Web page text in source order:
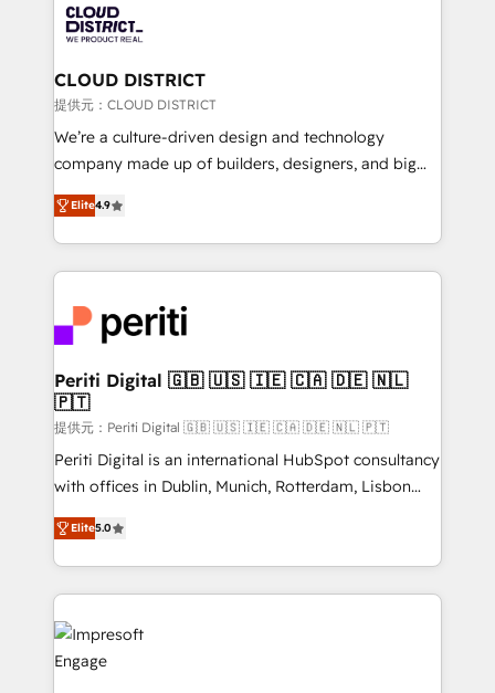
500+ HubSpot implementations, building end-to-
end solutions that integrate CRM, AI automation,
inbound and loop marketing, content, and digital
creativity. Our multicultural team works in Spanish,
Portuguese, and English to design scalable strategies
that drive measurable growth. 🌎 Highlights: • 10+
Platform Migration Excellence. • Top 3 Partner of the
Year LATAM 2022, 2023, 2024, 2025. • Partner of the
business with HubSpot? Let Cebra’s experts help
you grow faster, smarter, and with impact.
CLOUD DISTRICT
提供元：CLOUD DISTRICT
We’re a culture-driven design and technology
company made up of builders, designers, and big
thinkers. We blend strategy, design, and
development—always fueled by curiosity—to turn
ideas, opportunities, and challenges into meaningful
experiences. To us, technology is more than just
and—most importantly—simple. That’s why we lean
into bold ideas and shape them into thoughtful
products and strategies that actually make a
difference.
Elite4.9
Periti Digital 🇬🇧 🇺🇸 🇮🇪 🇨🇦 🇩🇪 🇳🇱
🇵🇹
提供元：Periti Digital 🇬🇧 🇺🇸 🇮🇪 🇨🇦 🇩🇪 🇳🇱 🇵🇹
Periti Digital is an international HubSpot consultancy
with offices in Dublin, Munich, Rotterdam, Lisbon
and New York. 🔎 We are focused on enhancing
revenue-generation strategies for clients through
complete integration of core business processes
and systems (such as ERP and e-commerce
platforms) with HubSpot, driving efficiency and
results. 🎯 We present a solution-centric approach
and we're focused on HubSpot. We work with some
Elite5.0